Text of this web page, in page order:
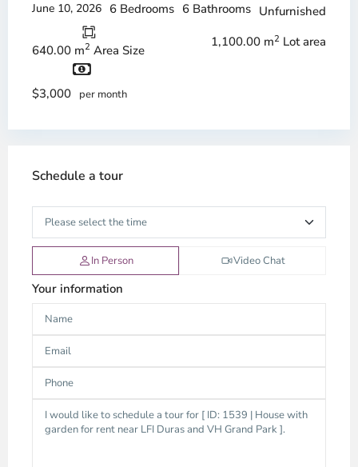
June 10, 2026 6 Bedrooms 6 Bathrooms Unfurnished
640.00 m2 Area Size
1,100.00 m2 Lot area
$3,000 per month
Schedule a tour
In Person Video Chat
Your information